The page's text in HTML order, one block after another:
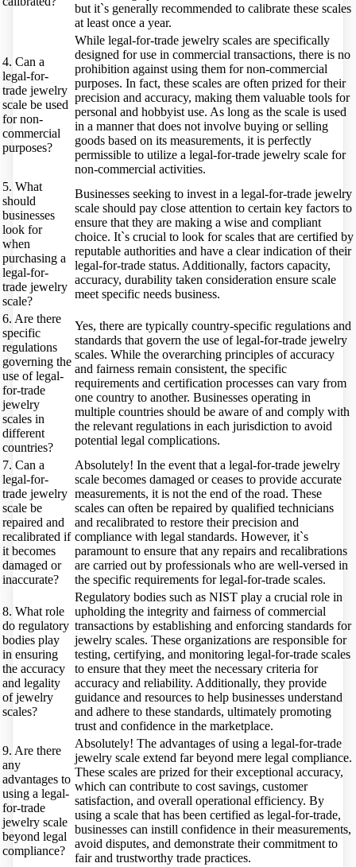
but it`s generally recommended to calibrate these scales
at least once a year.
4. Can a
legal-for-
trade jewelry
scale be used
for non-
commercial
purposes?
While legal-for-trade jewelry scales are specifically
designed for use in commercial transactions, there is no
prohibition against using them for non-commercial
purposes. In fact, these scales are often prized for their
precision and accuracy, making them valuable tools for
personal and hobbyist use. As long as the scale is used
in a manner that does not involve buying or selling
goods based on its measurements, it is perfectly
permissible to utilize a legal-for-trade jewelry scale for
non-commercial activities.
5. What
should
businesses
look for
when
purchasing a
legal-for-
trade jewelry
scale?
Businesses seeking to invest in a legal-for-trade jewelry
scale should pay close attention to certain key factors to
ensure that they are making a wise and compliant
choice. It`s crucial to look for scales that are certified by
reputable authorities and have a clear indication of their
legal-for-trade status. Additionally, factors capacity,
accuracy, durability taken consideration ensure scale
meet specific needs business.
6. Are there
specific
regulations
governing the
use of legal-
for-trade
jewelry
scales in
different
countries?
Yes, there are typically country-specific regulations and
standards that govern the use of legal-for-trade jewelry
scales. While the overarching principles of accuracy
and fairness remain consistent, the specific
requirements and certification processes can vary from
one country to another. Businesses operating in
multiple countries should be aware of and comply with
the relevant regulations in each jurisdiction to avoid
potential legal complications.
7. Can a
legal-for-
trade jewelry
scale be
repaired and
recalibrated if
it becomes
damaged or
inaccurate?
Absolutely! In the event that a legal-for-trade jewelry
scale becomes damaged or ceases to provide accurate
measurements, it is not the end of the road. These
scales can often be repaired by qualified technicians
and recalibrated to restore their precision and
compliance with legal standards. However, it`s
paramount to ensure that any repairs and recalibrations
are carried out by professionals who are well-versed in
the specific requirements for legal-for-trade scales.
8. What role
do regulatory
bodies play
in ensuring
the accuracy
and legality
of jewelry
scales?
Regulatory bodies such as NIST play a crucial role in
upholding the integrity and fairness of commercial
transactions by establishing and enforcing standards for
jewelry scales. These organizations are responsible for
testing, certifying, and monitoring legal-for-trade scales
to ensure that they meet the necessary criteria for
accuracy and reliability. Additionally, they provide
guidance and resources to help businesses understand
and adhere to these standards, ultimately promoting
trust and confidence in the marketplace.
9. Are there
any
advantages to
using a legal-
for-trade
jewelry scale
beyond legal
compliance?
Absolutely! The advantages of using a legal-for-trade
jewelry scale extend far beyond mere legal compliance.
These scales are prized for their exceptional accuracy,
which can contribute to cost savings, customer
satisfaction, and overall operational efficiency. By
using a scale that has been certified as legal-for-trade,
businesses can instill confidence in their measurements,
avoid disputes, and demonstrate their commitment to
fair and trustworthy trade practices.